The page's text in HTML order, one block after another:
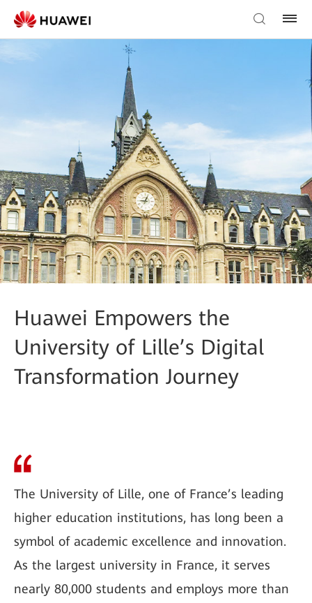
Huawei Empowers the
University of Lille’s Digital
Transformation Journey
The University of Lille, one of France’s leading
higher education institutions, has long been a
symbol of academic excellence and innovation.
As the largest university in France, it serves
nearly 80,000 students and employs more than